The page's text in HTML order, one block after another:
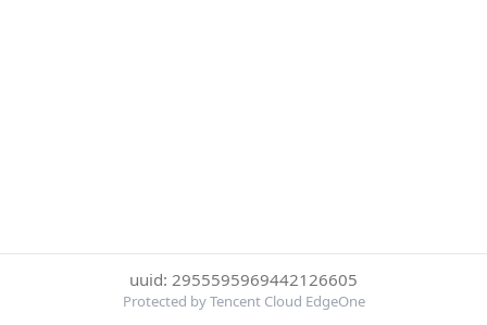
uuid: 2955595969442126605
Protected by Tencent Cloud EdgeOne